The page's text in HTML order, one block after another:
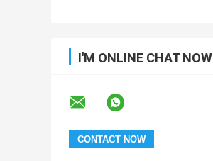
I'M ONLINE CHAT NOW